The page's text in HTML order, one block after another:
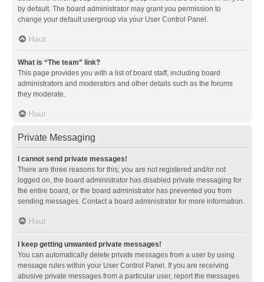
by default. The board administrator may grant you permission to
change your default usergroup via your User Control Panel.
Haut
What is “The team” link?
This page provides you with a list of board staff, including board
administrators and moderators and other details such as the forums
they moderate.
Haut
Private Messaging
I cannot send private messages!
There are three reasons for this; you are not registered and/or not
logged on, the board administrator has disabled private messaging for
the entire board, or the board administrator has prevented you from
sending messages. Contact a board administrator for more information.
Haut
I keep getting unwanted private messages!
You can automatically delete private messages from a user by using
message rules within your User Control Panel. If you are receiving
abusive private messages from a particular user, report the messages